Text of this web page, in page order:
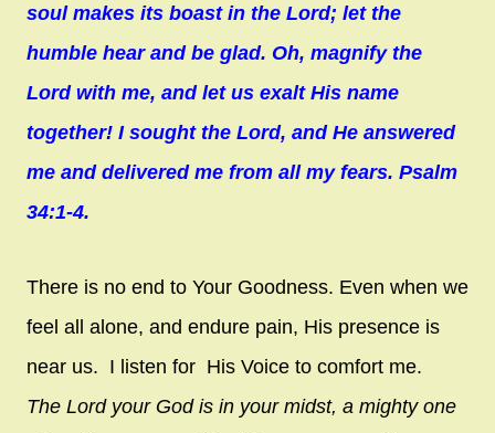
soul makes its boast in the Lord; let the
humble hear and be glad. Oh, magnify the
Lord with me, and let us exalt His name
together! I sought the Lord, and He answered
me and delivered me from all my fears. Psalm
34:1-4.
There is no end to Your Goodness. Even when we
feel all alone, and endure pain, His presence is
near us. I listen for His Voice to comfort me.
The Lordyour God is in your midst, a mighty one